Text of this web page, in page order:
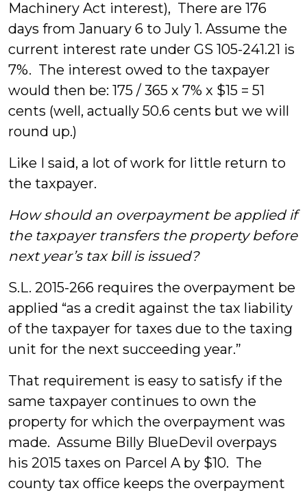
Machinery Act interest), There are 176
days from January 6 to July 1. Assume the
current interest rate under GS 105-241.21 is
7%. The interest owed to the taxpayer
would then be: 175 / 365 x 7% x $15 = 51
cents (well, actually 50.6 cents but we will
round up.)
Like I said, a lot of work for little return to
the taxpayer.
How should an overpayment be applied if
the taxpayer transfers the property before
next year’s tax bill is issued?
S.L. 2015-266 requires the overpayment be
applied “as a credit against the tax liability
of the taxpayer for taxes due to the taxing
unit for the next succeeding year.”
That requirement is easy to satisfy if the
same taxpayer continues to own the
property for which the overpayment was
made. Assume Billy BlueDevil overpays
his 2015 taxes on Parcel A by $10. The
county tax office keeps the overpayment